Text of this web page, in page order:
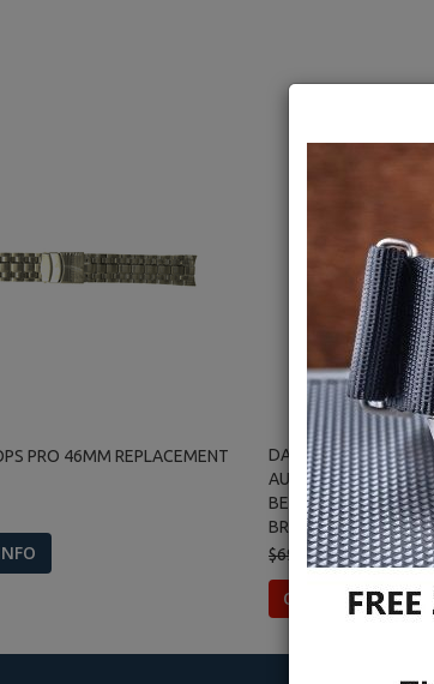
PRO 46MM REPLACEMENT
DAYNIGHT OPS PRO
AUTOMATIC 46MM
BEZEL BLACK
BRACELET
$699.00
$499.99
OUT OF STOCK